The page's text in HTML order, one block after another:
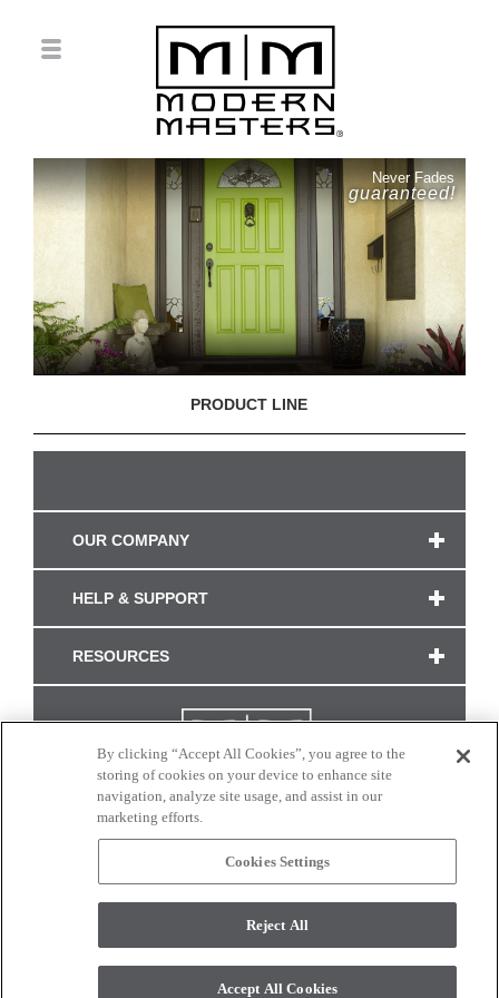
Never Fades
guaranteed!
PRODUCT LINE
OUR COMPANY
HELP & SUPPORT
RESOURCES
CONNECT WITH US
monitor. © 2017 Modern Masters. All rights reserved.
By clicking “Accept All Cookies”, you agree to the
storing of cookies on your device to enhance site
navigation, analyze site usage, and assist in our
marketing efforts.
Cookies Settings
Reject All
Accept All Cookies